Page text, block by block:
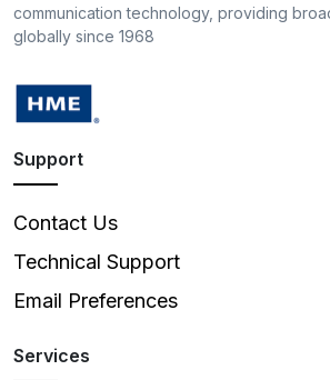
communication technology, providing
globally since 1968
Support
Contact Us
Technical Support
Email Preferences
Services